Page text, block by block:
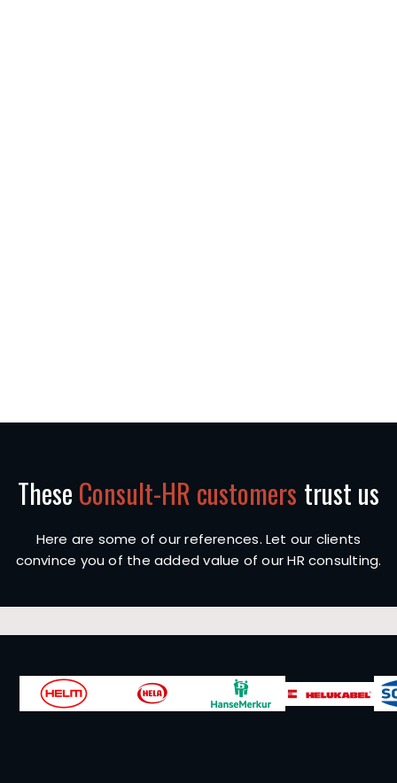
These Consult-HR customers trust us
Here are some of our references. Let our clients
convince you of the added value of our HR consulting.